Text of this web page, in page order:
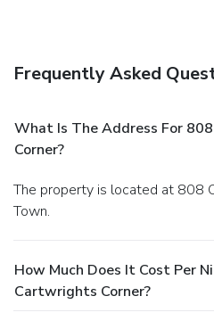
Frequently Asked
What Is The Address For
Corner?
The property is located at 808 Cartwrights Corner in Cape
Town.
How Much Does It Cost Per
Cartwrights Corner?